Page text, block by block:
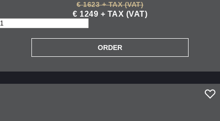
€ 1623 + TAX (VAT)
€ 1249 + TAX (VAT)